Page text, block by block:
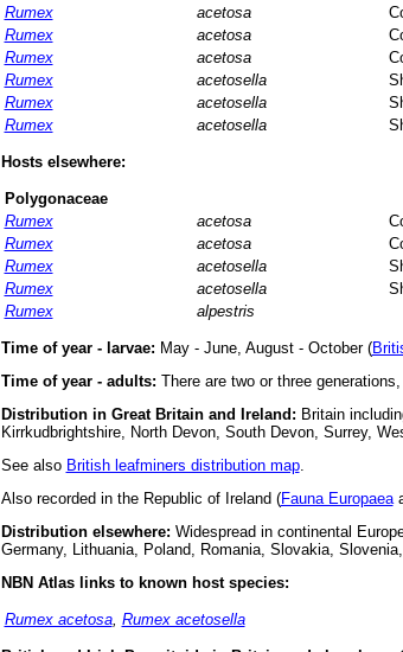
Rumex
acetosa
Rumex
acetosa
Rumex
acetosa
Rumex
acetosella
Rumex
acetosella
Rumex
acetosella
Hosts elsewhere:
Polygonaceae
Rumex
acetosa
Rumex
acetosa
Rumex
acetosella
Rumex
acetosella
Rumex
alpestris
Time of year - larvae: May - June, August - October (
Time of year - adults: There are two or three
Distribution in Great Britain and Ireland: Britain
Kirrkudbrightshire, North Devon, South Devon, Surrey,
See also British leafminers distribution map.
Also recorded in the Republic of Ireland (Fauna Europaea
Distribution elsewhere: Widespread in continental
Germany, Lithuania, Poland, Romania, Slovakia,
NBN Atlas links to known host species:
Rumex acetosa, Rumex acetosella